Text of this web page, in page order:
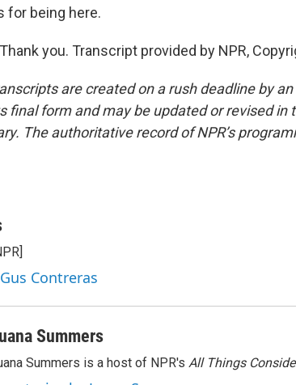
for being here.
you. Transcript provided by NPR,
are created on a rush deadline by
final form and may be updated or revised
The authoritative record of NPR’s
Contreras
Summers
Summers is a host of NPR's All Things